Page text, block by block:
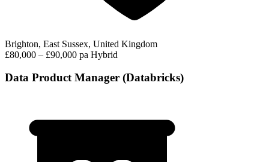
Brighton, East Sussex, United Kingdom
£80,000 – £90,000 pa Hybrid
Data Product Manager (Databricks)